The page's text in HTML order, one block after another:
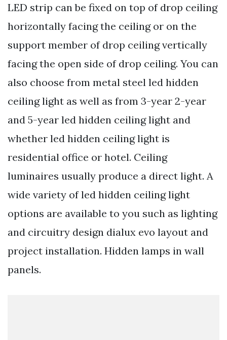
LED strip can be fixed on top of drop ceiling
horizontally facing the ceiling or on the
support member of drop ceiling vertically
facing the open side of drop ceiling. You can
also choose from metal steel led hidden
ceiling light as well as from 3-year 2-year
and 5-year led hidden ceiling light and
whether led hidden ceiling light is
residential office or hotel. Ceiling
luminaires usually produce a direct light. A
wide variety of led hidden ceiling light
options are available to you such as lighting
and circuitry design dialux evo layout and
project installation. Hidden lamps in wall
panels.